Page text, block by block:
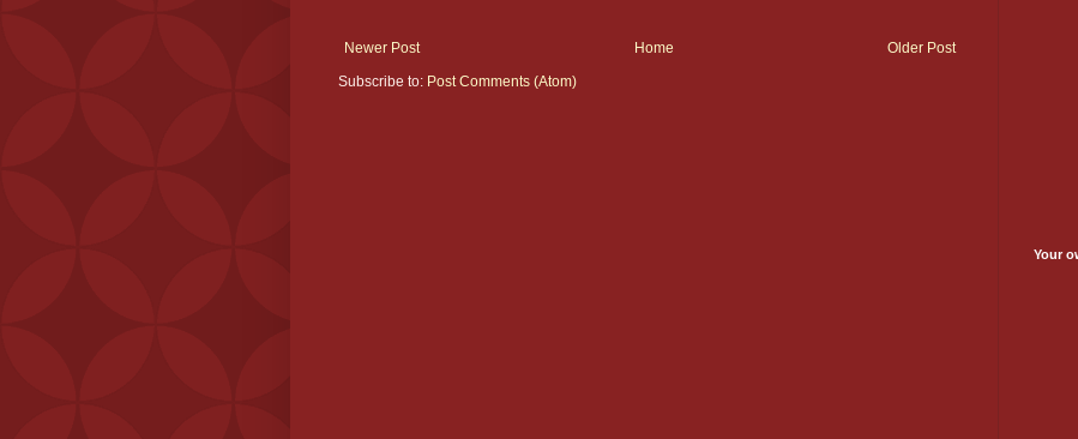
Newer Post Older Post
Home
Subscribe to: Post Comments (Atom)
Your